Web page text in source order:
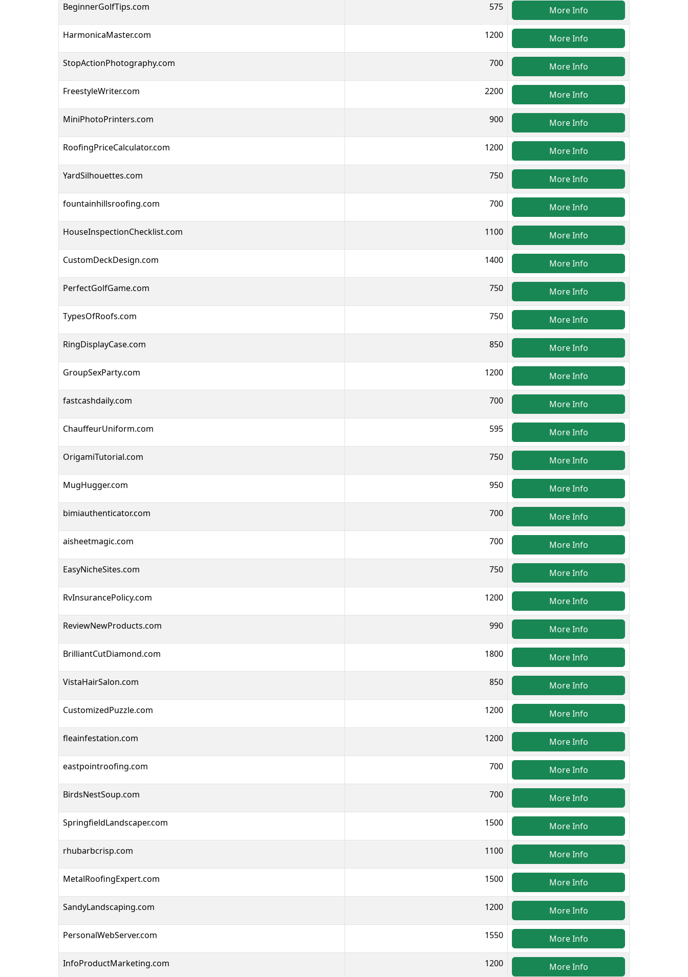
BeginnerGolfTips.com 575 More Info
HarmonicaMaster.com 1200 More Info
StopActionPhotography.com 700 More Info
FreestyleWriter.com 2200 More Info
MiniPhotoPrinters.com 900 More Info
RoofingPriceCalculator.com 1200 More Info
YardSilhouettes.com 750 More Info
fountainhillsroofing.com 700 More Info
HouseInspectionChecklist.com 1100 More Info
CustomDeckDesign.com 1400 More Info
PerfectGolfGame.com 750 More Info
TypesOfRoofs.com 750 More Info
RingDisplayCase.com 850 More Info
GroupSexParty.com 1200 More Info
fastcashdaily.com 700 More Info
ChauffeurUniform.com 595 More Info
OrigamiTutorial.com 750 More Info
MugHugger.com 950 More Info
bimiauthenticator.com 700 More Info
aisheetmagic.com 700 More Info
EasyNicheSites.com 750 More Info
RvInsurancePolicy.com 1200 More Info
ReviewNewProducts.com 990 More Info
BrilliantCutDiamond.com 1800 More Info
VistaHairSalon.com 850 More Info
CustomizedPuzzle.com 1200 More Info
fleainfestation.com 1200 More Info
eastpointroofing.com 700 More Info
BirdsNestSoup.com 700 More Info
SpringfieldLandscaper.com 1500 More Info
rhubarbcrisp.com 1100 More Info
MetalRoofingExpert.com 1500 More Info
SandyLandscaping.com 1200 More Info
PersonalWebServer.com 1550 More Info
InfoProductMarketing.com 1200 More Info